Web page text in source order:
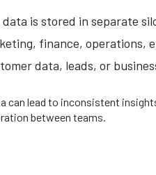
data is stored in separate
finance, operations,
data, leads, or
can lead to inconsistent
between teams.